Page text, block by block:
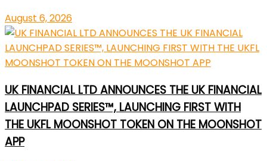
August 6, 2026
UK FINANCIAL LTD ANNOUNCES THE UK FINANCIAL
LAUNCHPAD SERIES™, LAUNCHING FIRST WITH
THE UKFL MOONSHOT TOKEN ON THE MOONSHOT
APP